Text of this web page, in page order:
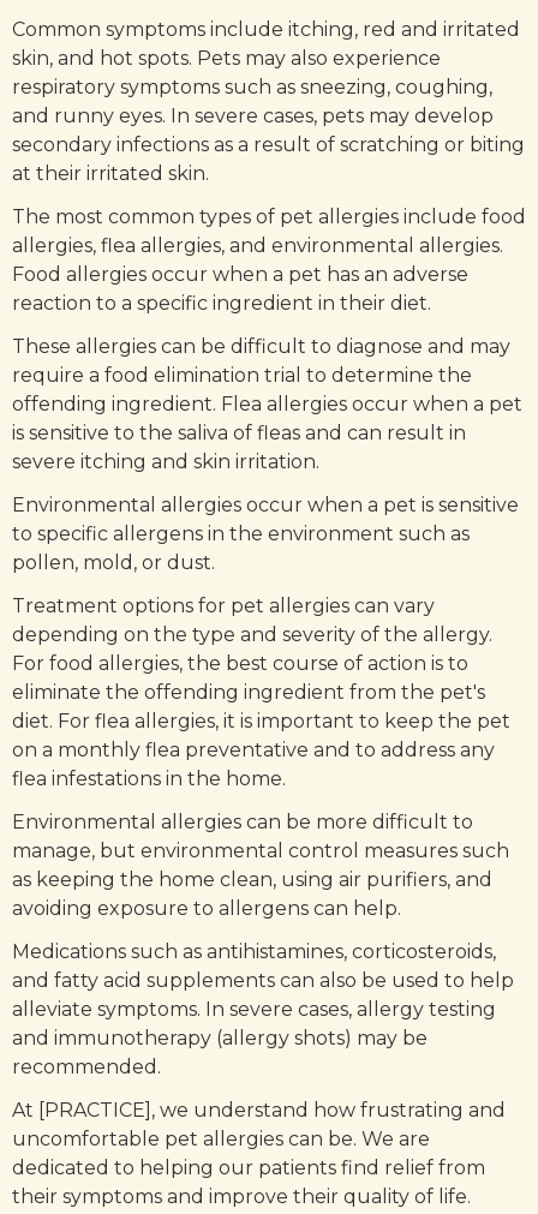
Common symptoms include itching, red and irritated
skin, and hot spots. Pets may also experience
respiratory symptoms such as sneezing, coughing,
and runny eyes. In severe cases, pets may develop
secondary infections as a result of scratching or biting
at their irritated skin.
The most common types of pet allergies include food
allergies, flea allergies, and environmental allergies.
Food allergies occur when a pet has an adverse
reaction to a specific ingredient in their diet.
These allergies can be difficult to diagnose and may
require a food elimination trial to determine the
offending ingredient. Flea allergies occur when a pet
is sensitive to the saliva of fleas and can result in
severe itching and skin irritation.
Environmental allergies occur when a pet is sensitive
to specific allergens in the environment such as
pollen, mold, or dust.
Treatment options for pet allergies can vary
depending on the type and severity of the allergy.
For food allergies, the best course of action is to
eliminate the offending ingredient from the pet's
diet. For flea allergies, it is important to keep the pet
on a monthly flea preventative and to address any
flea infestations in the home.
Environmental allergies can be more difficult to
manage, but environmental control measures such
as keeping the home clean, using air purifiers, and
avoiding exposure to allergens can help.
Medications such as antihistamines, corticosteroids,
and fatty acid supplements can also be used to help
alleviate symptoms. In severe cases, allergy testing
and immunotherapy (allergy shots) may be
recommended.
At [PRACTICE], we understand how frustrating and
uncomfortable pet allergies can be. We are
dedicated to helping our patients find relief from
their symptoms and improve their quality of life.